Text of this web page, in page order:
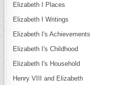
Elizabeth I Places
Elizabeth I Writings
Elizabeth I's Achievements
Elizabeth I's Childhood
Elizabeth I's Household
Henry VIII and Elizabeth